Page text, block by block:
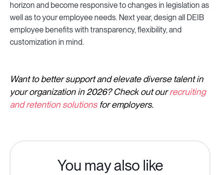
horizon and become responsive to changes in legislation as
well as to your employee needs. Next year, design all DEIB
employee benefits with transparency, flexibility, and
customization in mind.
Want to better support and elevate diverse talent in
your organization in 2026? Check out ourrecruiting
and retention solutionsfor employers.
You may also like